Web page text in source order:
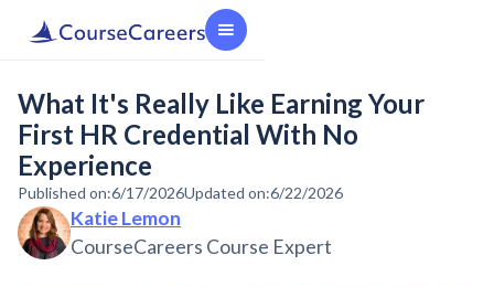
What It's Really Like Earning Your
First HR Credential With No
Experience
Published on:6/17/2026Updated on:6/22/2026
Katie Lemon
CourseCareers Course Expert